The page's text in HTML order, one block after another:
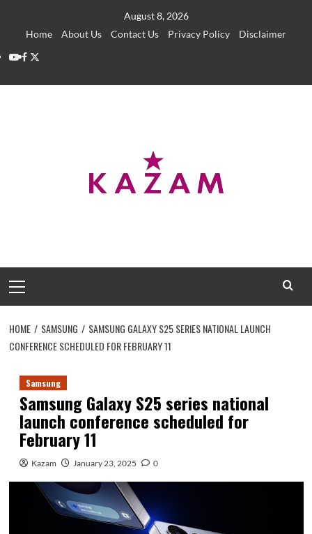
August 8, 2026
Home
About Us Contact Us Privacy Policy
Disclaimer
YouTube
Facebook
Twitter
Menu
HOME SAMSUNG
SAMSUNG GALAXY S25 SERIES NATIONAL LAUNCH
CONFERENCE SCHEDULED FOR FEBRUARY 11
Samsung
Samsung Galaxy S25 series national
launch conference scheduled for
February 11
Kazam January 23, 2025 0